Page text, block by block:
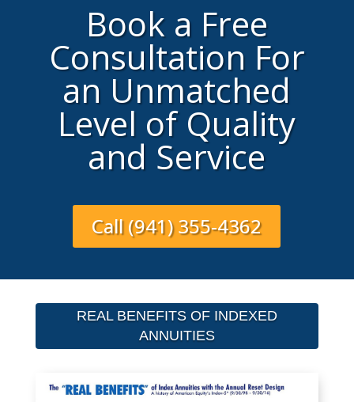
Book a Free
Consultation For
an Unmatched
Level of Quality
and Service
Call (941) 355-4362
REAL BENEFITS OF INDEXED
ANNUITIES